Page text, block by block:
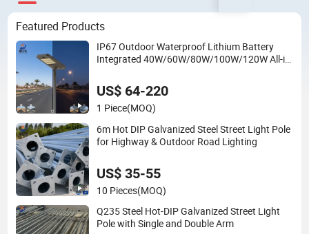
Featured Products
IP67 Outdoor Waterproof Lithium Battery
Integrated 40W/60W/80W/100W/120W All-in-
US$ 64-220
1 Piece(MOQ)
6m Hot DIP Galvanized Steel Street Light Pole
for Highway & Outdoor Road Lighting
US$ 35-55
10 Pieces(MOQ)
Q235 Steel Hot-DIP Galvanized Street Light
Pole with Single and Double Arm